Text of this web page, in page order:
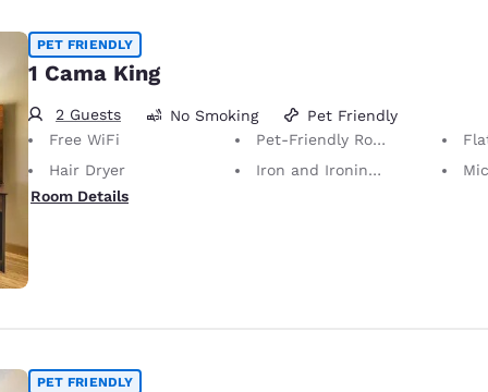
PET FRIENDLY
1 Cama King
2 Guests No Smoking
Pet Friendly
Free WiFi
Pet-Friendly Room Service animals are permitted, without charge.
Hair Dryer
Iron and Ironing Board
Room Details
PET FRIENDLY